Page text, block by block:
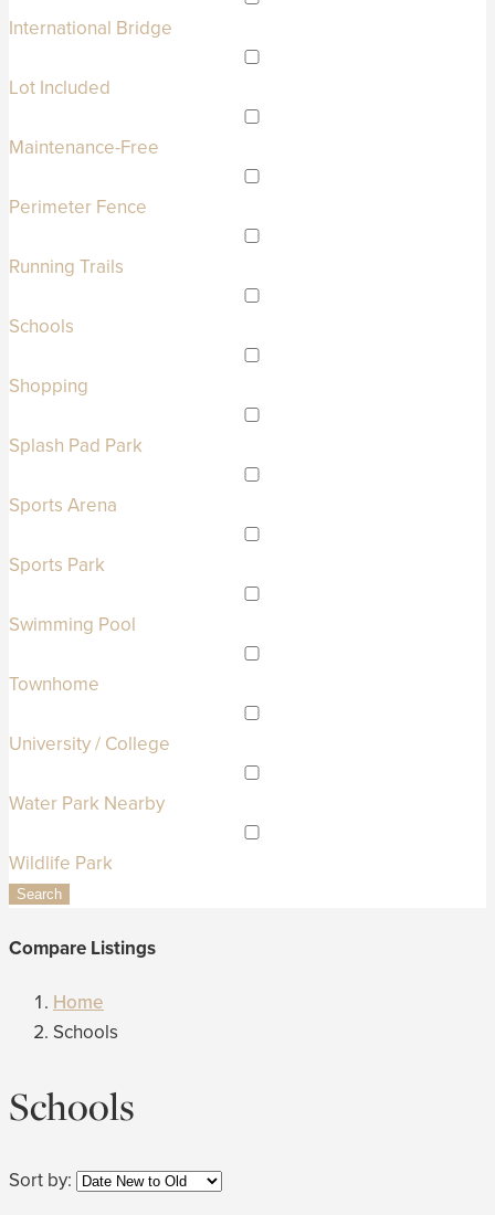
International Bridge
Lot Included
Maintenance-Free
Perimeter Fence
Running Trails
Schools
Shopping
Splash Pad Park
Sports Arena
Sports Park
Swimming Pool
Townhome
University / College
Water Park Nearby
Wildlife Park
Search
Compare Listings
Home
Schools
Schools
Sort by: